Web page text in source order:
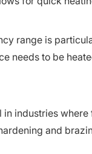
range is
needs to be
in industries
and